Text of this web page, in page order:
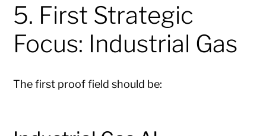
5. First Strategic
Focus: Industrial Gas
The first proof field should be: